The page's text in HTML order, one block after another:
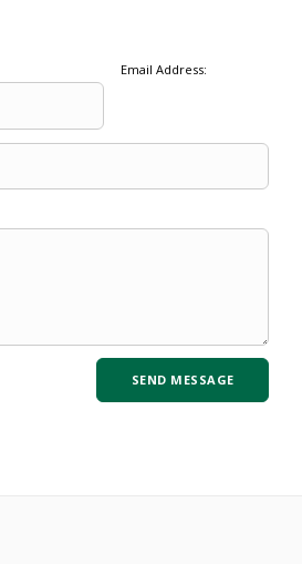
Email Address: